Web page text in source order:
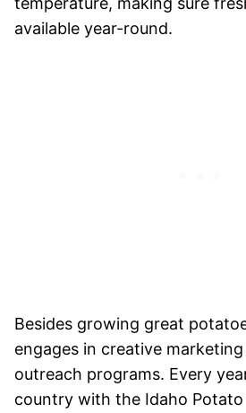
available year-round.
Besides growing great
engages in creative
outreach programs. Every
country with the Idaho